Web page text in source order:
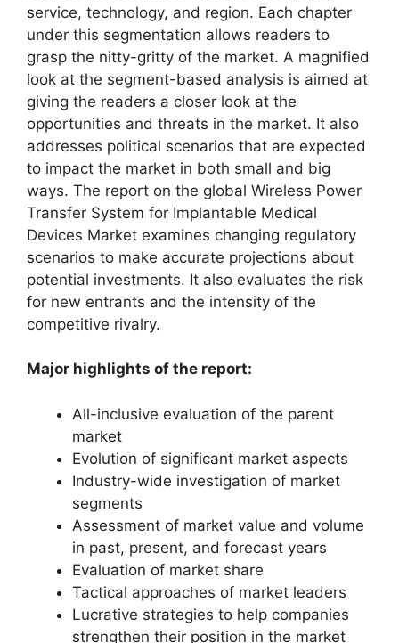
service, technology, and region. Each chapter
under this segmentation allows readers to
grasp the nitty-gritty of the market. A magnified
look at the segment-based analysis is aimed at
giving the readers a closer look at the
opportunities and threats in the market. It also
addresses political scenarios that are expected
to impact the market in both small and big
ways. The report on the global Wireless Power
Transfer System for Implantable Medical
Devices Market examines changing regulatory
scenarios to make accurate projections about
potential investments. It also evaluates the risk
for new entrants and the intensity of the
competitive rivalry.
Major highlights of the report:
All-inclusive evaluation of the parent
market
Evolution of significant market aspects
Industry-wide investigation of market
segments
Assessment of market value and volume
in past, present, and forecast years
Evaluation of market share
Tactical approaches of market leaders
Lucrative strategies to help companies
strengthen their position in the market